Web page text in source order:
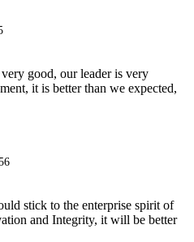
good, our leader is very
it is better than we expected,
stick to the enterprise spirit of
and Integrity, it will be better